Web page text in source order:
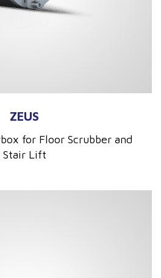
ZEUS
for Floor Scrubber and
Stair Lift